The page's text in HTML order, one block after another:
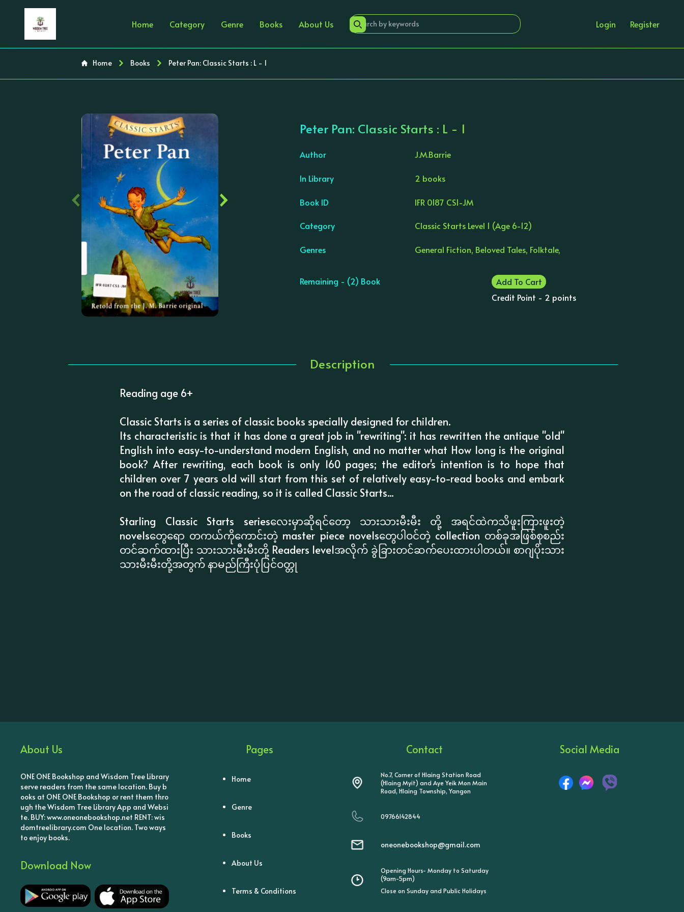
Home Category Genre Books About Us Login Register
Home Books Peter Pan: Classic Starts : L - 1
‹ ›
Peter Pan: Classic Starts : L - 1
Author J.M.Barrie
In Library 2 books
Book ID IFR 0187 CS1-JM
Category Classic Starts Level 1 (Age 6-12)
Genres General Fiction, Beloved Tales, Folktale,
Remaining - (2) Book
Add To Cart
Credit Point - 2 points
Description
Reading age 6+
Classic Starts is a series of classic books specially designed for children.
Its characteristic is that it has done a great job in "rewriting": it has rewritten the antique "old"
English into easy-to-understand modern English, and no matter what How long is the original
book? After rewriting, each book is only 160 pages; the editor's intention is to hope that
children over 7 years old will start from this set of relatively easy-to-read books and embark
on the road of classic reading, so it is called Classic Starts...
Starling Classic Starts seriesလေးမှာဆိုရင်တော့ သားသားမီးမီး တို့ အရင်ထဲကသိဖူးကြားဖူးတဲ့
novelsတွေရော တကယ်ကိုကောင်းတဲ့ master piece novelsတွေပါဝင်တဲ့ collection တစ်ခုအဖြစ်စုစည်း
တင်ဆက်ထားပြီး သားသားမီးမီးတို့ Readers levelအလိုက် ခွဲခြားတင်ဆက်ပေးထားပါတယ်။ စာဂျပိုးသား
သားမီးမီးတို့အတွက် နာမည်ကြီးပုံပြင်ဝတ္တု
About Us
ONE ONE Bookshop and Wisdom Tree Library
serve readers from the same location. Buy b
ooks at ONE ONE Bookshop or rent them thro
ugh the Wisdom Tree Library App and Websi
te. BUY: www.oneonebookshop.net RENT: wis
domtreelibrary.com One location. Two ways
to enjoy books.
Download Now
Pages
Home
Genre
Books
About Us
Terms & Conditions
Contact
No.7, Corner of Hlaing Station Road
(Hlaing Myit) and Aye Yeik Mon Main
Road, Hlaing Township, Yangon
09766142844
oneonebookshop@gmail.com
Opening Hours- Monday to Saturday
(9am-5pm)
Close on Sunday and Public Holidays
Social Media